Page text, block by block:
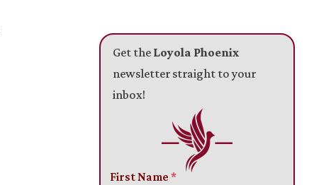
Get the Loyola Phoenix
newsletter straight to your
inbox!
First Name*